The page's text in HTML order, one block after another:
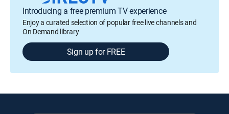
Introducing a free premium TV experience
Enjoy a curated selection of popular free live channels and
On Demand library
Sign up for FREE